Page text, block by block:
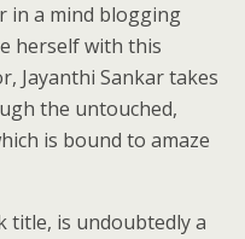
in a mind blogging
herself with this
Jayanthi Sankar takes
the untouched,
is bound to amaze
title, is undoubtedly a